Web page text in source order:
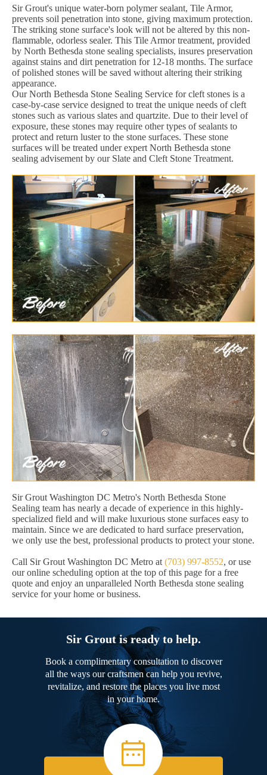
Sir Grout's unique water-born polymer sealant, Tile Armor,
prevents soil penetration into stone, giving maximum protection.
The striking stone surface's look will not be altered by this non-
flammable, odorless sealer. This Tile Armor treatment, provided
by North Bethesda stone sealing specialists, insures preservation
against stains and dirt penetration for 12-18 months. The surface
of polished stones will be saved without altering their striking
appearance.
Our North Bethesda Stone Sealing Service for cleft stones is a
case-by-case service designed to treat the unique needs of cleft
stones such as various slates and quartzite. Due to their level of
exposure, these stones may require other types of sealants to
protect and return luster to the stone surfaces. These stone
surfaces will be treated under expert North Bethesda stone
sealing advisement by our Slate and Cleft Stone Treatment.
Sir Grout Washington DC Metro's North Bethesda Stone
Sealing team has nearly a decade of experience in this highly-
specialized field and will make luxurious stone surfaces easy to
maintain. Since we are dedicated to hard surface preservation,
we only use the best, professional products to protect your stone.
Call Sir Grout Washington DC Metro at (703) 997-8552, or use
our online scheduling option at the top of this page for a free
quote and enjoy an unparalleled North Bethesda stone sealing
service for your home or business.
Sir Grout is ready to help.
Book a complimentary consultation to discover
all the ways our craftsmen can help you revive,
revitalize, and restore the places you live most
in your home.